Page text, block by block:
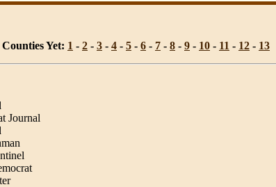
Yet: 1 - 2 - 3 - 4 - 5 - 6 - 7 - 8 - 9 - 10 - 11 - 12 - 13
Journal